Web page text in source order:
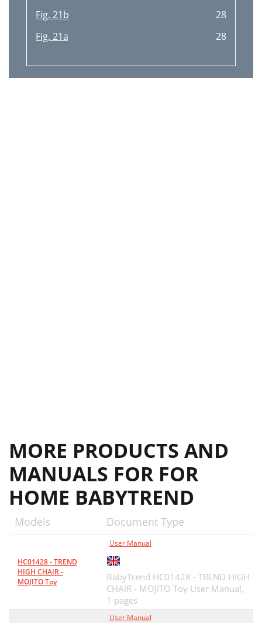
Fig. 21b
28
Fig. 21a
28
MORE PRODUCTS AND
MANUALS FOR FOR
HOME BABYTREND
Models Document Type
HC01428 - TREND
HIGH CHAIR -
MOJITO Toy
User Manual
BabyTrend HC01428 - TREND HIGH
CHAIR - MOJITO Toy User Manual,
1 pages
User Manual